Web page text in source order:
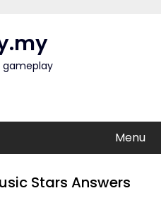
gameplay
Menu
Stars Answers